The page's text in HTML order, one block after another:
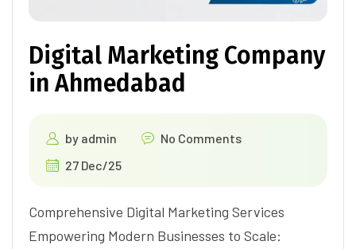
Digital Marketing Company
in Ahmedabad
by admin
No Comments
27 Dec/25
Comprehensive Digital Marketing Services
Empowering Modern Businesses to Scale: